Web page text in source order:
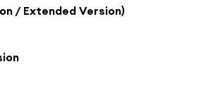
/ Extended Version)